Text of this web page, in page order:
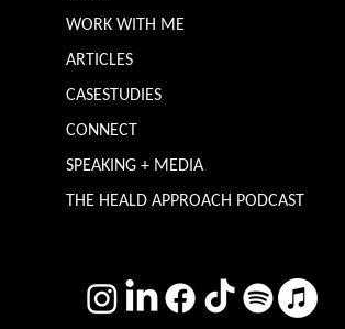
WORK WITH ME
ARTICLES
CASESTUDIES
CONNECT
SPEAKING + MEDIA
THE HEALD APPROACH PODCAST